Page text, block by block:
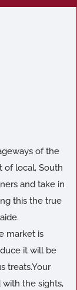
of the
of local, South
and take in
this the true
market is
it will be
treats.Your
the sights,